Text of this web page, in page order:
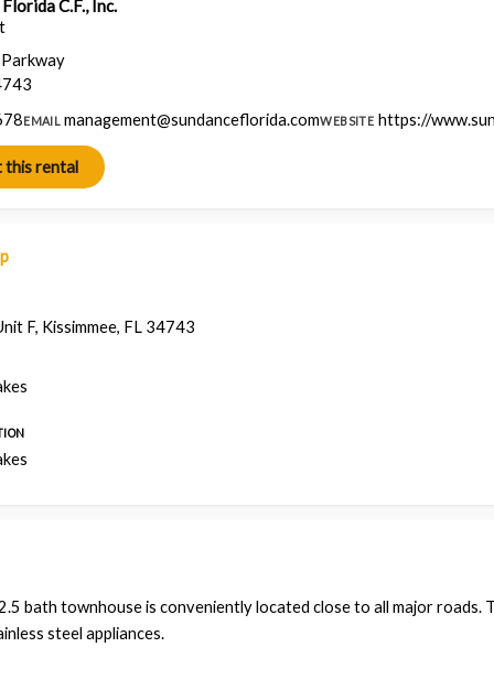
C.F., Inc.
EMAIL management@sundanceflorida.comWEBSITE https://
F, Kissimmee, FL 34743
bath townhouse is conveniently located close to all major roads.
steel appliances.